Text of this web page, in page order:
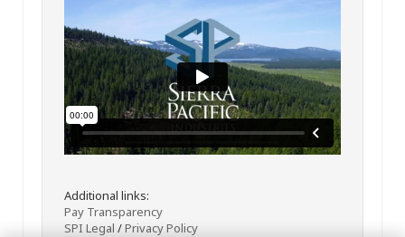
Additional links:
Pay Transparency
SPI Legal /Privacy Policy